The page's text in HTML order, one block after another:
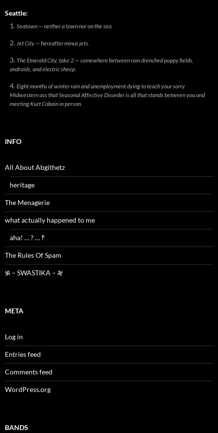
Seattle:
Seatown — neither a town nor on the sea.
Jet City — hereafter minus jets.
The Emerald City, take 2 — somewhere between rain drenched poppy fields,
androids, and electric sheep.
Eight months of winter rain and unemployment dying to teach your sorry
Midwestern ass that Seasonal Affective Disorder is all that stands between you and
meeting Kurt Cobain in person.
INFO
All About Abgithetz
heritage
The Menagerie
what actually happened to me
aha! … ? … ‽
The Rules Of Spam
࿗ – SWASTIKA – ࿘
META
Log in
Entries feed
Comments feed
WordPress.org
BANDS